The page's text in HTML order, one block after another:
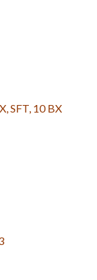
SFT, 10 BX